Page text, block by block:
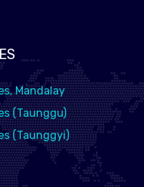
Mandalay
(Taunggu)
(Taunggyi)